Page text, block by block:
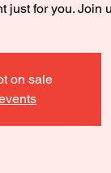
just for you. Join
on sale